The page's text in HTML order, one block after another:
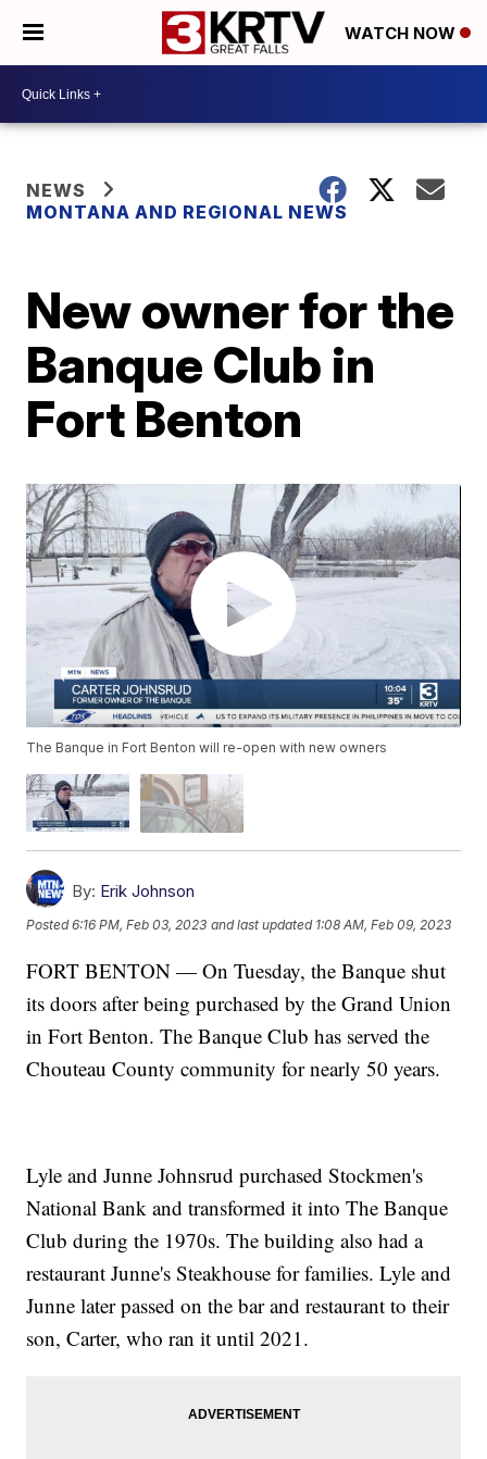
WATCH NOW
NEWS
MONTANA AND REGIONAL NEWS
New owner for the
Banque Club in
Fort Benton
The Banque in Fort Benton will re-open with new owners
By: Erik Johnson
Posted6:16 PM, Feb 03, 2023 and last updated 1:08 AM, Feb 09, 2023
FORT BENTON — On Tuesday, the Banque shut
its doors after being purchased by the Grand Union
in Fort Benton. The Banque Club has served the
Chouteau County community for nearly 50 years.
Lyle and Junne Johnsrud purchased Stockmen's
National Bank and transformed it into The Banque
Club during the 1970s. The building also had a
restaurant Junne's Steakhouse for families. Lyle and
Junne later passed on the bar and restaurant to their
son, Carter, who ran it until 2021.